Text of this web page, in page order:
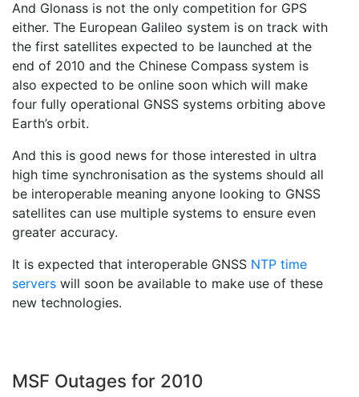
And Glonass is not the only competition for GPS
either. The European Galileo system is on track with
the first satellites expected to be launched at the
end of 2010 and the Chinese Compass system is
also expected to be online soon which will make
four fully operational GNSS systems orbiting above
Earth’s orbit.
And this is good news for those interested in ultra
high time synchronisation as the systems should all
be interoperable meaning anyone looking to GNSS
satellites can use multiple systems to ensure even
greater accuracy.
It is expected that interoperable GNSS NTP time
servers will soon be available to make use of these
new technologies.
MSF Outages for 2010